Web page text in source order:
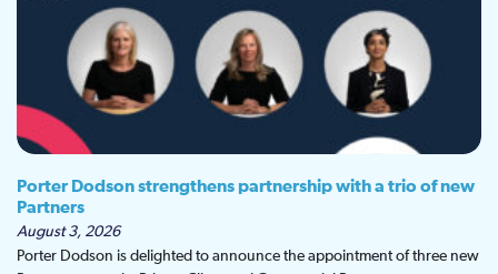
Porter Dodson strengthens partnership with a trio of new
Partners
August 3, 2026
Porter Dodson is delighted to announce the appointment of three new